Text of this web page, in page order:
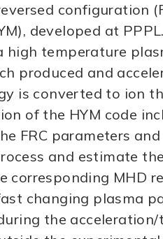
configuration
developed at
high temperature
produced and
is converted to ion
of the HYM code
FRC parameters
and estimate
corresponding MHD
changing plasma
the